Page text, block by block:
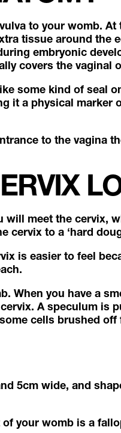
to your womb.
tissue around the
embryonic
covers the vaginal
some kind of seal
it a physical marker
to the vagina
will meet the cervix,
cervix to a ‘hard
is easier to feel
When you have a
A speculum is
cells brushed off
5cm wide, and
your womb is a